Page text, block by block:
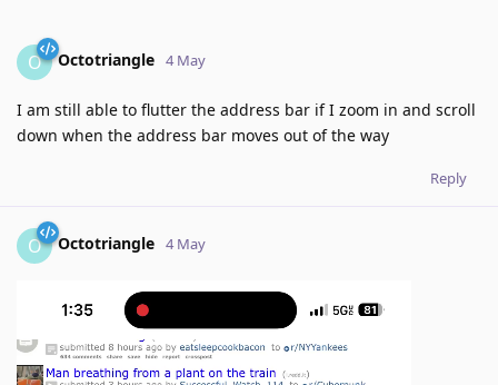
O Octotriangle 4 May
I am still able to flutter the address bar if I zoom in and scroll
down when the address bar moves out of the way
Reply
O Octotriangle 4 May